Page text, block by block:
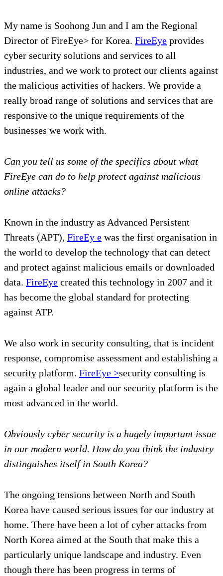
My name is Soohong Jun and I am the Regional
Director of FireEye> for Korea. FireEye provides
cyber security solutions and services to all
industries, and we work to protect our clients against
the malicious activities of hackers. We provide a
really broad range of solutions and services that are
responsive to the unique requirements of the
businesses we work with.
Can you tell us some of the specifics about what
FireEye can do to help protect against malicious
online attacks?
Known in the industry as Advanced Persistent
Threats (APT), FireEy e was the first organisation in
the world to develop the technology that can detect
and protect against malicious emails or downloaded
data. FireEye created this technology in 2007 and it
has become the global standard for protecting
against ATP.
We also work in security consulting, that is incident
response, compromise assessment and establishing a
security platform. FireEye >security consulting is
again a global leader and our security platform is the
most advanced in the world.
Obviously cyber security is a hugely important issue
in our modern world. How do you think the industry
distinguishes itself in South Korea?
The ongoing tensions between North and South
Korea have caused serious issues for our industry at
home. There have been a lot of cyber attacks from
North Korea aimed at the South that make this a
particularly unique landscape and industry. Even
though there has been progress in terms of